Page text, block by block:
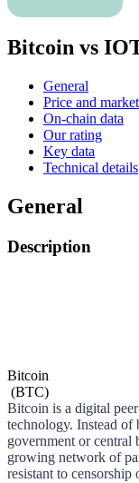
Bitcoin vs
General
Price and
On-chain data
Our rating
Key data
Technical details
General
Description
Bitcoin
(BTC)
Bitcoin is a digital
technology. Instead of
government or central
growing network of
resistant to censorship